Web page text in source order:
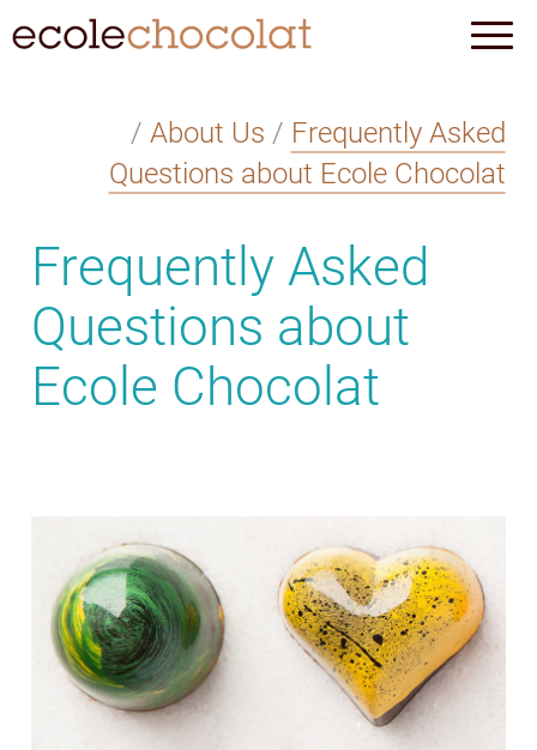
/ About Us / Frequently Asked
Questions about Ecole Chocolat
Frequently Asked
Questions about
Ecole Chocolat